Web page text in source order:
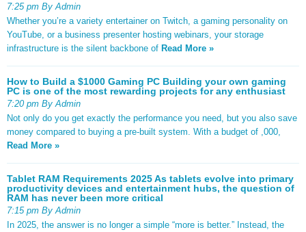
7:25 pm By Admin
Whether you’re a variety entertainer on Twitch, a gaming personality on
YouTube, or a business presenter hosting webinars, your storage
infrastructure is the silent backbone of Read More »
How to Build a $1000 Gaming PC Building your own gaming
PC is one of the most rewarding projects for any enthusiast
7:20 pm By Admin
Not only do you get exactly the performance you need, but you also save
money compared to buying a pre-built system. With a budget of ,000,
Read More »
Tablet RAM Requirements 2025 As tablets evolve into primary
productivity devices and entertainment hubs, the question of
RAM has never been more critical
7:15 pm By Admin
In 2025, the answer is no longer a simple “more is better.” Instead, the